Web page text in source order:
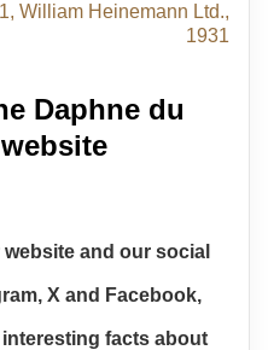
William Heinemann Ltd.,
1931
Daphne du
and our social
X and Facebook,
facts about